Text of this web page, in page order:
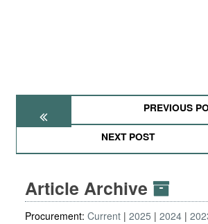
PREVIOUS
NEXT POST
Article Archive
Procurement: Current 2025 2024